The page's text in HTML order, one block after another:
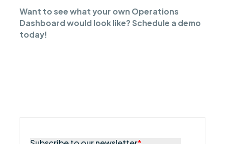
Want to see what your own Operations
Dashboard would look like? Schedule a demo
today!